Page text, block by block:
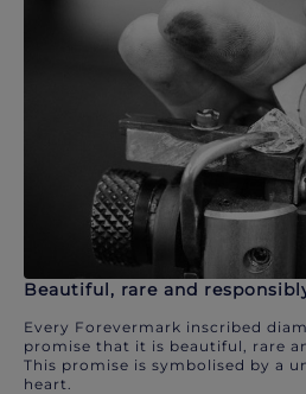
Beautiful, rare and
Every Forevermark inscribed
promise that it is beautiful, rare
This promise is symbolised by a
heart.